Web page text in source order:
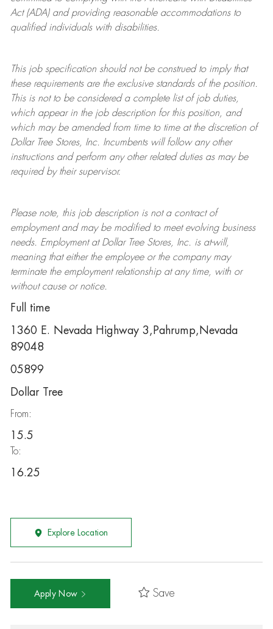
Act (ADA) and providing reasonable accommodations to
qualified individuals with disabilities.
This job specification should not be construed to imply that
these requirements are the exclusive standards of the position.
This is not to be considered a complete list of job duties,
which appear in the job description for this position, and
which may be amended from time to time at the discretion of
Dollar TreeStores, Inc. Incumbents will follow any other
instructions and perform any other related duties as may be
required by their supervisor.
Please note, this job description is not a contract of
employment and may be modifiedto meet evolving business
needs. Employment at Dollar TreeStores, Inc. is at-will,
meaning that either the employee or the company may
terminatethe employment relationship at any time, with or
without cause or notice.
Full time
1360 E. Nevada Highway 3,Pahrump,Nevada
89048
05899
Dollar Tree
From:
15.5
To:
16.25
Explore Location
Apply Now Save